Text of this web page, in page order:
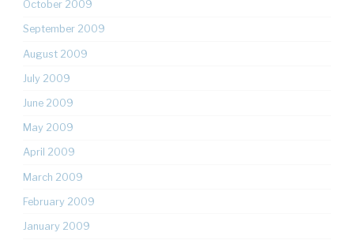
October 2009
September 2009
August 2009
July 2009
June 2009
May 2009
April 2009
March 2009
February 2009
January 2009